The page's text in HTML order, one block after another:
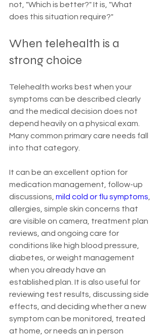
not, "Which is better?" It is, "What
does this situation require?"
When telehealth is a
strong choice
Telehealth works best when your
symptoms can be described clearly
and the medical decision does not
depend heavily on a physical exam.
Many common primary care needs fall
into that category.
It can be an excellent option for
medication management, follow-up
discussions, mild cold or flu symptoms
allergies, simple skin concerns that
are visible on camera, treatment plan
reviews, and ongoing care for
conditions like high blood pressure,
diabetes, or weight management
when you already have an
established plan. It is also useful for
reviewing test results, discussing side
effects, and deciding whether a new
symptom can be monitored, treated
at home, or needs an in person